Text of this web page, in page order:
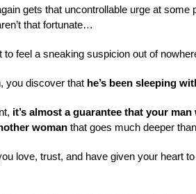
gets that uncontrollable urge at
that fortunate…
to feel a sneaking suspicion out of
you discover that he’s been sleeping
it’s almost a guarantee that your
womanthat goes much deeper
love, trust, and have given your heart